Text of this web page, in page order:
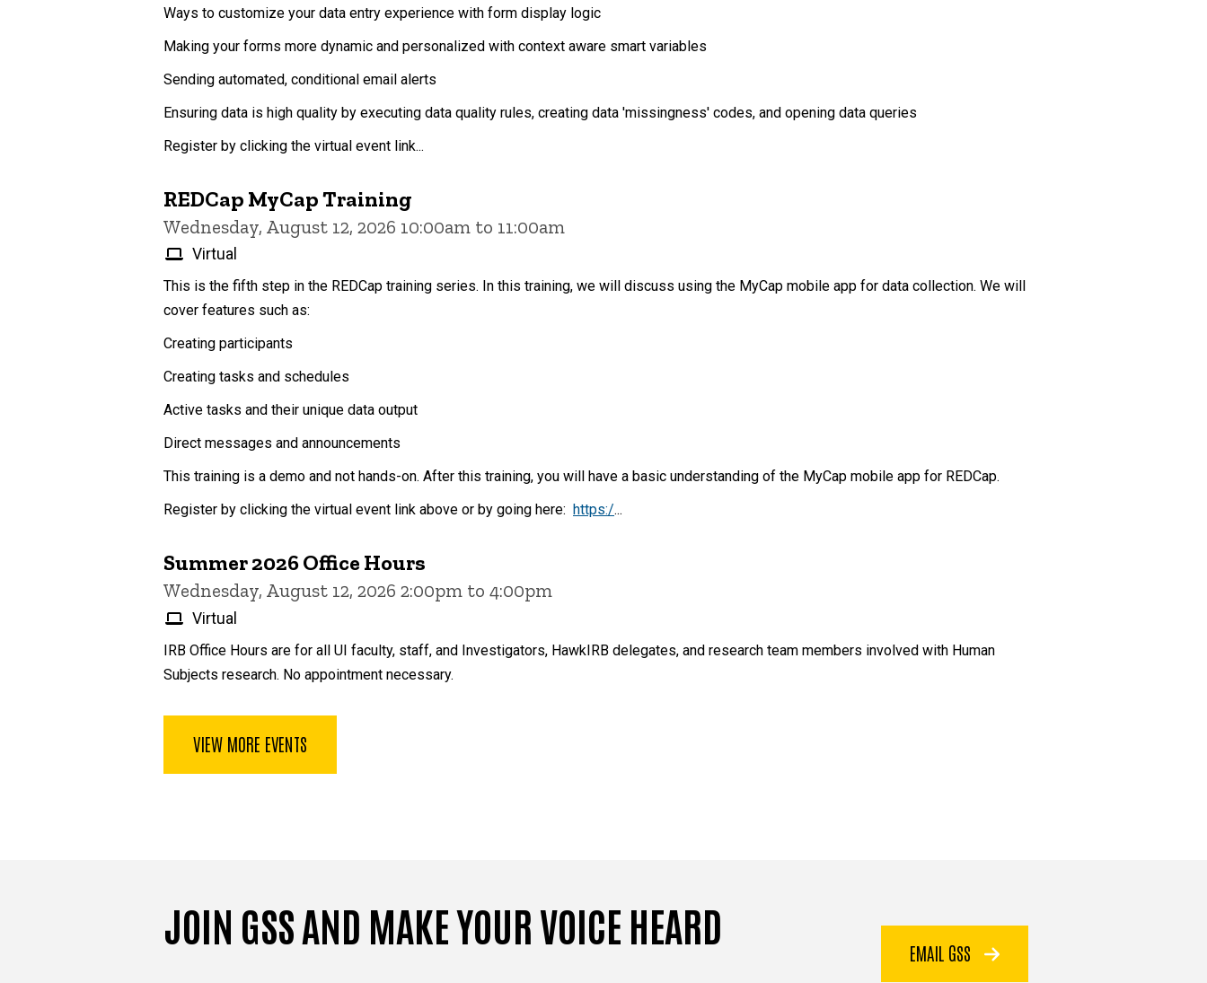
Ways to customize your data entry experience with form display logic
Making your forms more dynamic and personalized with context aware smart variables
Sending automated, conditional email alerts
Ensuring data is high quality by executing data quality rules, creating data 'missingness' codes, and opening data queries
Register by clicking the virtual event link...
REDCap MyCap Training
Wednesday, August 12, 2026 10:00am to 11:00am
Virtual
This is the fifth step in the REDCap training series. In this training, we will discuss using the MyCap mobile app for data collection. We will
cover features such as:
Creating participants
Creating tasks and schedules
Active tasks and their unique data output
Direct messages and announcements
This training is a demo and not hands-on. After this training, you will have a basic understanding of the MyCap mobile app for REDCap.
Register by clicking the virtual event link above or by going here: https:/...
Summer 2026 Office Hours
Wednesday, August 12, 2026 2:00pm to 4:00pm
Virtual
IRB Office Hours are for all UI faculty, staff, and Investigators, HawkIRB delegates, and research team members involved with Human
Subjects research. No appointment necessary.
VIEW MORE EVENTS
JOIN GSS AND MAKE YOUR VOICE HEARD
EMAIL GSS